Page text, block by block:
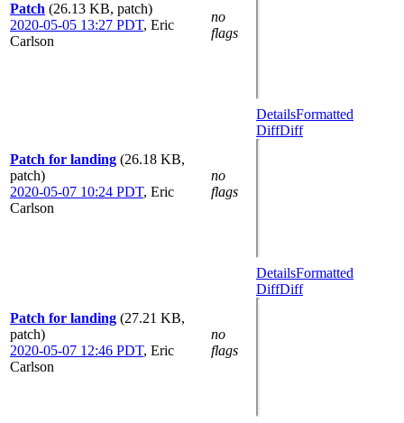
Patch (26.13 KB, patch)
2020-05-05 13:27 PDT, Eric
Carlson
no
flags
Patch for landing (26.18 KB,
patch)
2020-05-07 10:24 PDT, Eric
Carlson
no
flags
DetailsFormatted
DiffDiff
Patch for landing (27.21 KB,
patch)
2020-05-07 12:46 PDT, Eric
Carlson
no
flags
DetailsFormatted
DiffDiff